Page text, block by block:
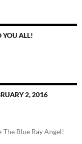
YOU ALL!
2, 2016
Blue Ray Angel!